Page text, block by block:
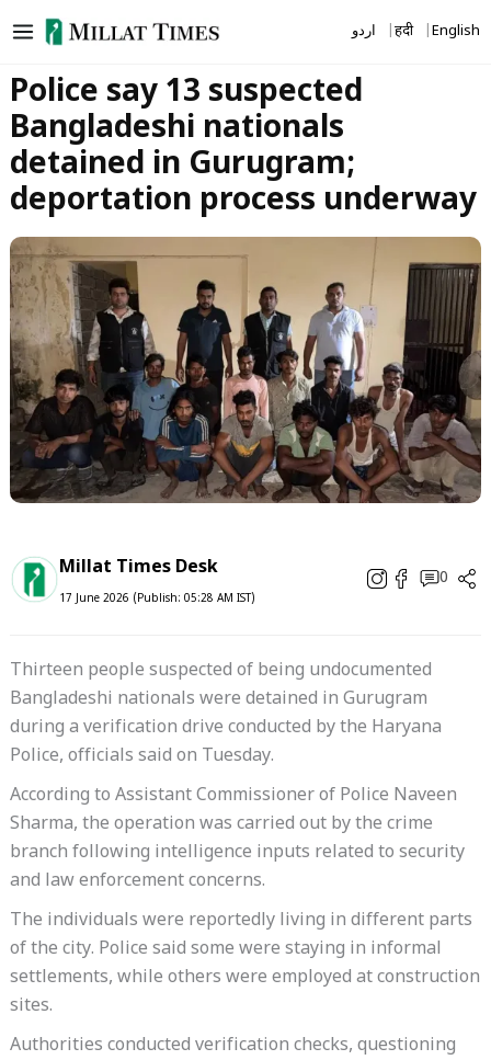
to
اردو हिंदी English
Police say 13 suspected
Bangladeshi nationals
detained in Gurugram;
deportation process underway
Millat Times Desk
17 June 2026 (Publish: 05:28 AM IST)
0
Thirteen people suspected of being undocumented
Bangladeshi nationals were detained in Gurugram
during a verification drive conducted by the Haryana
Police, officials said on Tuesday.
According to Assistant Commissioner of Police Naveen
Sharma, the operation was carried out by the crime
branch following intelligence inputs related to security
and law enforcement concerns.
The individuals were reportedly living in different parts
of the city. Police said some were staying in informal
settlements, while others were employed at construction
sites.
Authorities conducted verification checks, questioning